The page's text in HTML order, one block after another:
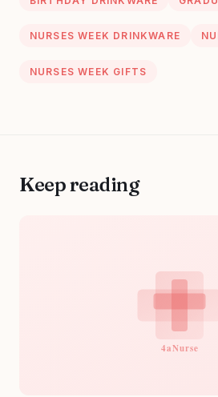
NURSES WEEK DRINKWARE
NURSES WEEK GIFTS
Keep reading